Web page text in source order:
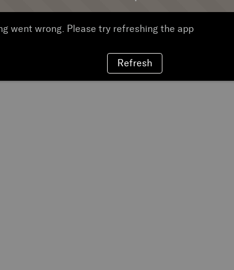
went wrong. Please try refreshing the app
Refresh